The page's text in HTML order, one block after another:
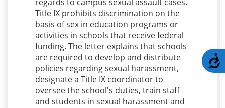
Title IX prohibits discrimination on the
basis of sex in education programs or
activities in schools that receive federal
funding. The letter explains that schools
are required to develop and distribute
policies regarding sexual harassment,
designate a Title IX coordinator to
oversee the school's duties, train staff
and students in sexual harassment and